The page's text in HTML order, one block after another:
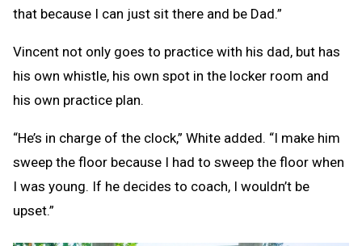
that because I can just sit there and be Dad.”
Vincent not only goes to practice with his dad, but has
his own whistle, his own spot in the locker room and
his own practice plan.
“He’s in charge of the clock,” White added. “I make him
sweep the floor because I had to sweep the floor when
I was young. If he decides to coach, I wouldn’t be
upset.”